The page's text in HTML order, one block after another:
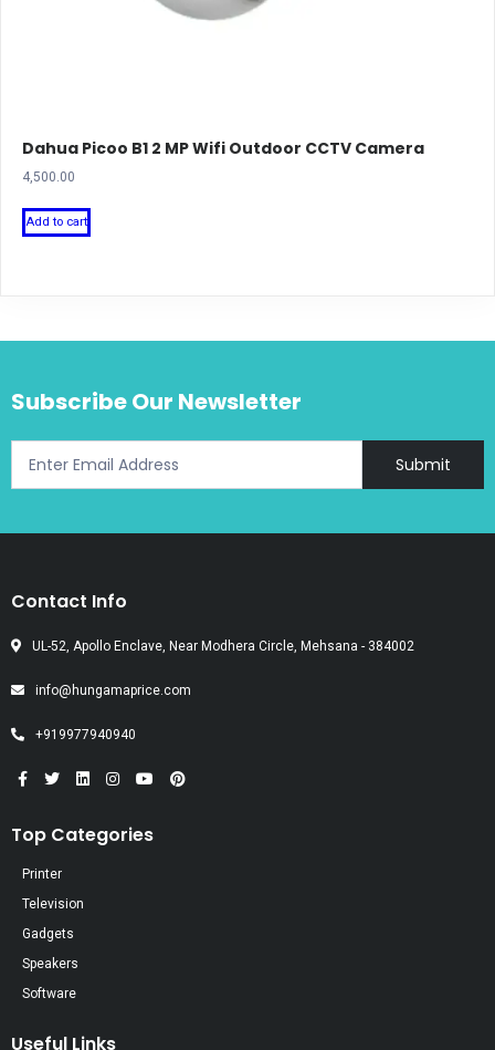
Dahua Picoo B1 2 MP Wifi Outdoor CCTV Camera
4,500.00
Add to cart
Subscribe Our Newsletter
Submit
Contact Info
UL-52, Apollo Enclave, Near Modhera Circle, Mehsana - 384002
info@hungamaprice.com
+919977940940
Top Categories
Printer
Television
Gadgets
Speakers
Software
Useful Links